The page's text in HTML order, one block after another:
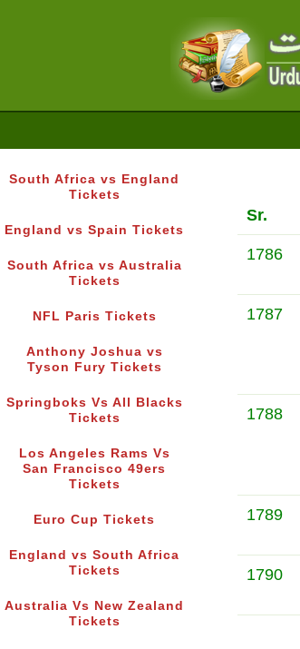
South Africa vs England
Tickets
England vs Spain Tickets
South Africa vs Australia
Tickets
NFL Paris Tickets
Anthony Joshua vs
Tyson Fury Tickets
Springboks Vs All Blacks
Tickets
Los Angeles Rams Vs
San Francisco 49ers
Tickets
Euro Cup Tickets
England vs South Africa
Tickets
Australia Vs New Zealand
Tickets
Sr.
1786
1787
1788
1789
1790